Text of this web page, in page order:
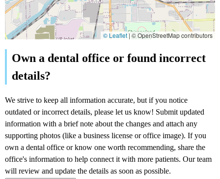
© Leaflet|© OpenStreetMap contributors